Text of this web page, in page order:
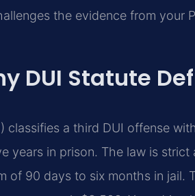
the evidence from your
DUI Statute
classifies a third DUI offense
years in prison. The law is
of 90 days to six months in jail.